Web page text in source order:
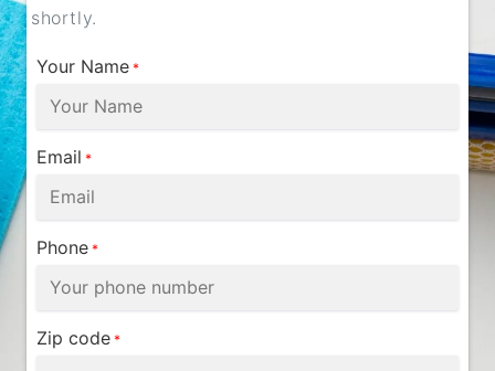
shortly.
Your Name *
Email *
Phone *
Zip code *